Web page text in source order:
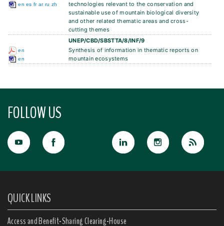
en es fr ar ru zh
technologies relevant to the conservation and
sustainable use of mountain biological diversity
and other related thematic areas and cross-
cutting themes
UNEP/CBD/SBSTTA/8/INF/9
en
en
Synthesis of information in thematic reports on
mountain ecosystems
FOLLOW US
QUICK LINKS
Access and Benefit-Sharing Clearing-House